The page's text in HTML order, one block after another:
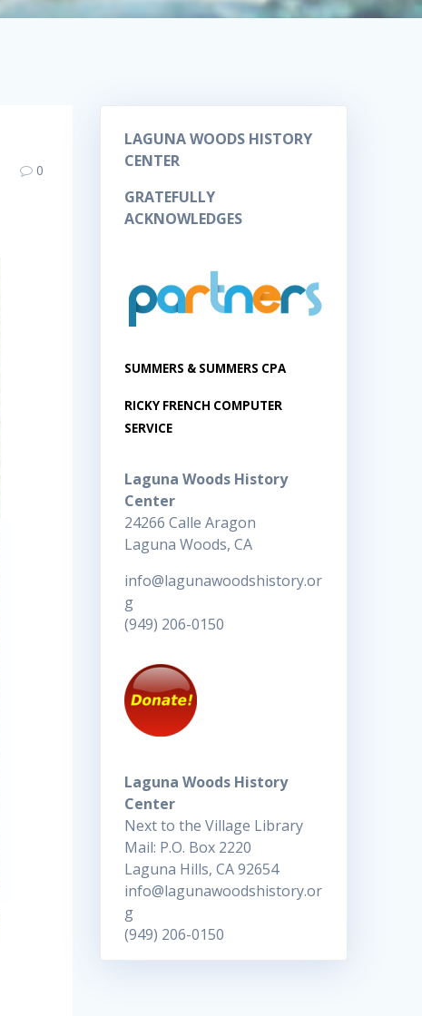
0
LAGUNA WOODS HISTORY
CENTER
GRATEFULLY
ACKNOWLEDGES
SUMMERS & SUMMERS CPA
RICKY FRENCH COMPUTER
SERVICE
Laguna Woods History
Center
24266 Calle Aragon
Laguna Woods, CA
info@lagunawoodshistory.or
g
(949) 206-0150
Laguna Woods History
Center
Next to the Village Library
Mail: P.O. Box 2220
Laguna Hills, CA 92654
info@lagunawoodshistory.or
g
(949) 206-0150